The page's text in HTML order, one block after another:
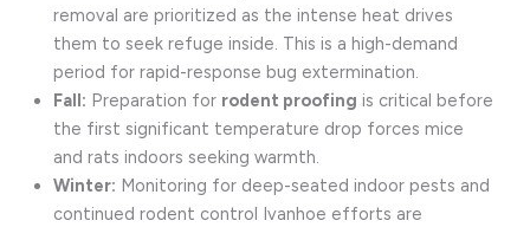
removal are prioritized as the intense heat drives
them to seek refuge inside. This is a high-demand
period for rapid-response bug extermination.
Fall: Preparation for rodent proofing is critical before
the first significant temperature drop forces mice
and rats indoors seeking warmth.
Winter: Monitoring for deep-seated indoor pests and
continued rodent control Ivanhoe efforts are